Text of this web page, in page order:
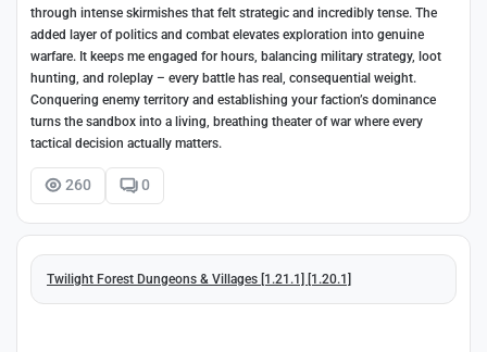
through intense skirmishes that felt strategic and incredibly tense. The
added layer of politics and combat elevates exploration into genuine
warfare. It keeps me engaged for hours, balancing military strategy, loot
hunting, and roleplay – every battle has real, consequential weight.
Conquering enemy territory and establishing your faction’s dominance
turns the sandbox into a living, breathing theater of war where every
tactical decision actually matters.
260 0
Twilight Forest Dungeons & Villages [1.21.1] [1.20.1]